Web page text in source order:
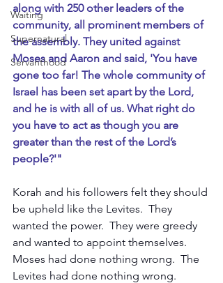
Waiting
Supernatural
Servanthood
along with 250 other leaders of the
community, all prominent members of
the assembly. They united against
Moses and Aaron and said, 'You have
gone too far! The whole community of
Israel has been set apart by the Lord,
and he is with all of us. What right do
you have to act as though you are
greater than the rest of the Lord’s
people?'"
Korah and his followers felt they should
be upheld like the Levites.  They
wanted the power.  They were greedy
and wanted to appoint themselves.
Moses had done nothing wrong.  The
Levites had done nothing wrong.